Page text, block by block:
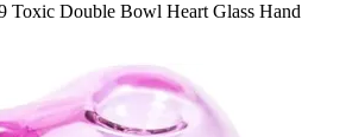
Toxic Double Bowl Heart Glass Hand